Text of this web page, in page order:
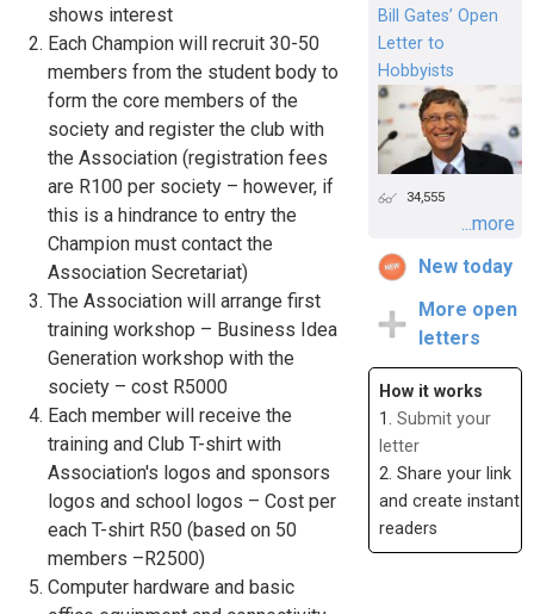
shows interest
Each Champion will recruit 30-50
members from the student body to
form the core members of the
society and register the club with
the Association (registration fees
are R100 per society – however, if
this is a hindrance to entry the
Champion must contact the
Association Secretariat)
The Association will arrange first
training workshop – Business Idea
Generation workshop with the
society – cost R5000
Each member will receive the
training and Club T-shirt with
Association's logos and sponsors
logos and school logos – Cost per
each T-shirt R50 (based on 50
members –R2500)
Computer hardware and basic
Bill Gates’ Open
Letter to
Hobbyists
34,555
...more
New today
More open
letters
How it works
1. Submit your
letter
2. Share your link
and create instant
readers